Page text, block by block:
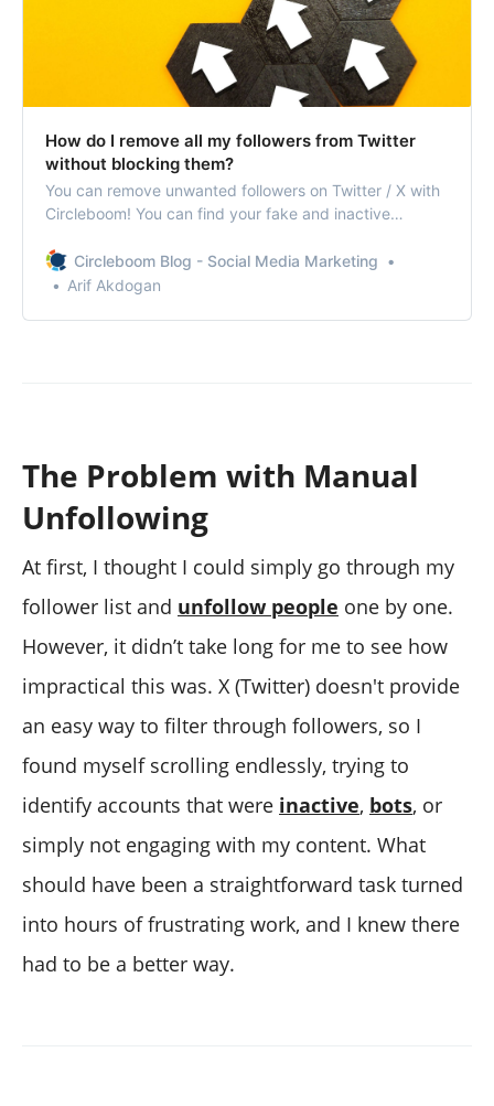
How do I remove all my followers from Twitter
without blocking them?
You can remove unwanted followers on Twitter / X with
Circleboom! You can find your fake and inactive
Circleboom Blog - Social Media Marketing
Arif Akdogan
The Problem with Manual
Unfollowing
At first, I thought I could simply go through my
follower list and unfollow people one by one.
However, it didn’t take long for me to see how
impractical this was. X (Twitter) doesn't provide
an easy way to filter through followers, so I
found myself scrolling endlessly, trying to
identify accounts that were inactive, bots, or
simply not engaging with my content. What
should have been a straightforward task turned
into hours of frustrating work, and I knew there
had to be a better way.